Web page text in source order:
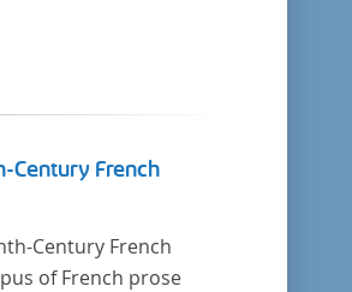
Century French
Century French
of French prose